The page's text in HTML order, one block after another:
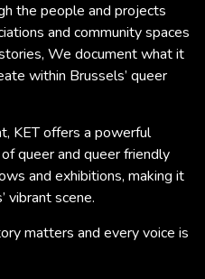
the people and projects
and community spaces
We document what it
within Brussels’ queer
KET offers a powerful
queer and queer friendly
and exhibitions, making it
vibrant scene.
matters and every voice is